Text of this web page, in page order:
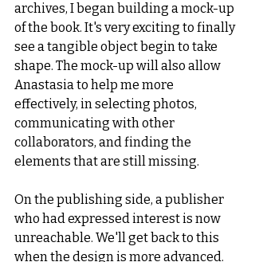
archives, I began building a mock-up
of the book. It's very exciting to finally
see a tangible object begin to take
shape. The mock-up will also allow
Anastasia to help me more
effectively, in selecting photos,
communicating with other
collaborators, and finding the
elements that are still missing.
On the publishing side, a publisher
who had expressed interest is now
unreachable. We'll get back to this
when the design is more advanced.